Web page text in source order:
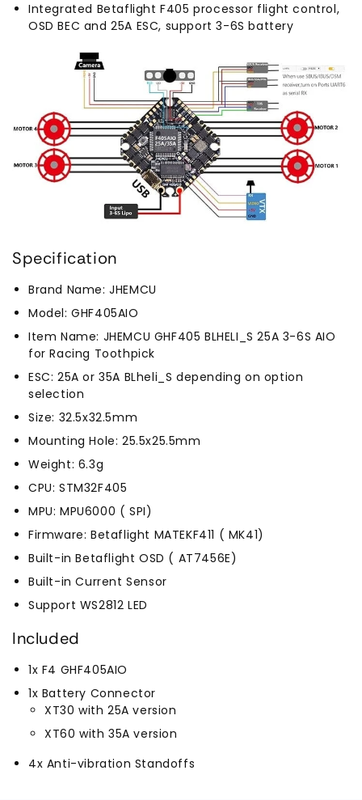
Integrated Betaflight F405 processor flight control,
OSD BEC and 25A ESC, support 3-6S battery
Specification
Brand Name: JHEMCU
Model: GHF405AIO
Item Name: JHEMCU GHF405 BLHELI_S 25A 3-6S AIO
for Racing Toothpick
ESC: 25A or 35A BLheli_S depending on option
selection
Size: 32.5x32.5mm
Mounting Hole: 25.5x25.5mm
Weight: 6.3g
CPU: STM32F405
MPU: MPU6000 ( SPI)
Firmware: Betaflight MATEKF411 ( MK41)
Built-in Betaflight OSD ( AT7456E)
Built-in Current Sensor
Support WS2812 LED
Included
1x F4 GHF405AIO
1x Battery Connector
XT30 with 25A version
XT60 with 35A version
4x Anti-vibration Standoffs